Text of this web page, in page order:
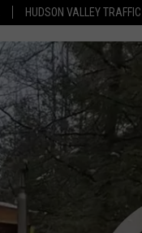
HUDSON VALLEY TRAFFIC